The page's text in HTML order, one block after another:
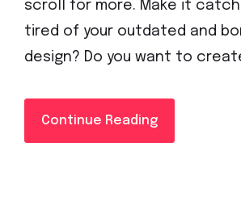
scroll for more. Make it
tired of your outdated and
design? Do you want to
Continue Reading